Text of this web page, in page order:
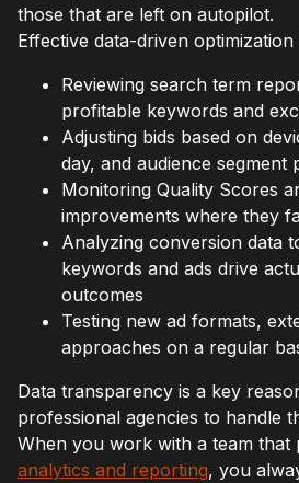
those that are left on autopilot.
Effective data-driven optimization
Reviewing search term
profitable keywords and
Adjusting bids based on
day, and audience segment
Monitoring Quality Scores
improvements where they
Analyzing conversion data
keywords and ads drive
outcomes
Testing new ad formats,
approaches on a regular
Data transparency is a key
professional agencies to handle
When you work with a team that
analytics and reporting, you